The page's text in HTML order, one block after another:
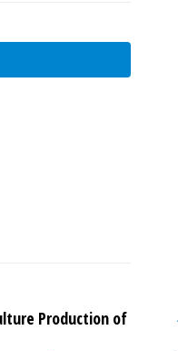
Production of